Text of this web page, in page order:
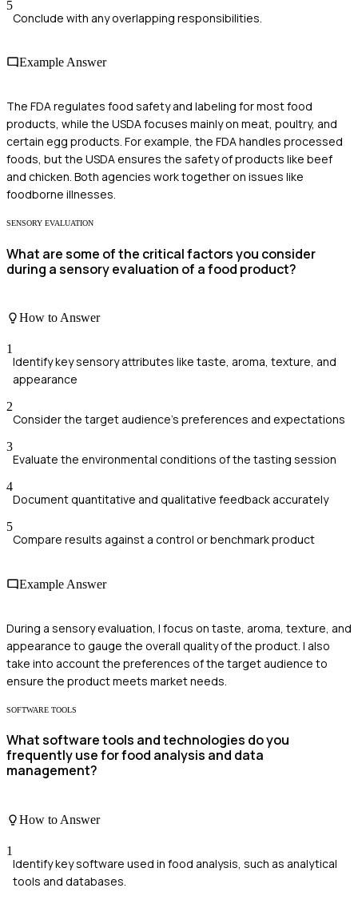
5
Conclude with any overlapping responsibilities.
Example Answer
The FDA regulates food safety and labeling for most food
products, while the USDA focuses mainly on meat, poultry, and
certain egg products. For example, the FDA handles processed
foods, but the USDA ensures the safety of products like beef
and chicken. Both agencies work together on issues like
foodborne illnesses.
SENSORY EVALUATION
What are some of the critical factors you consider
during a sensory evaluation of a food product?
How to Answer
1
Identify key sensory attributes like taste, aroma, texture, and
appearance
2
Consider the target audience's preferences and expectations
3
Evaluate the environmental conditions of the tasting session
4
Document quantitative and qualitative feedback accurately
5
Compare results against a control or benchmark product
Example Answer
During a sensory evaluation, I focus on taste, aroma, texture, and
appearance to gauge the overall quality of the product. I also
take into account the preferences of the target audience to
ensure the product meets market needs.
SOFTWARE TOOLS
What software tools and technologies do you
frequently use for food analysis and data
management?
How to Answer
1
Identify key software used in food analysis, such as analytical
tools and databases.